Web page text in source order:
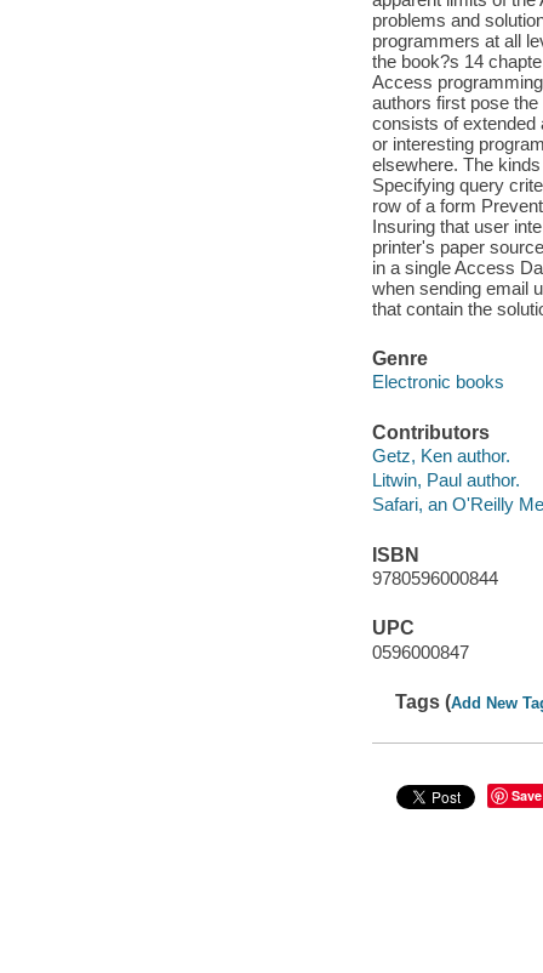
problems and
programmers at all
the book?s 14
Access
authors first pose
consists of extended
or interesting
elsewhere. The
Specifying query
row of a form
Insuring that user
printer's paper
in a single Access
when sending email
that contain the
Genre
Electronic books
Contributors
Getz, Ken author.
Litwin, Paul author.
Safari, an O'Reilly
ISBN
9780596000844
UPC
0596000847
Tags (Add New
Save